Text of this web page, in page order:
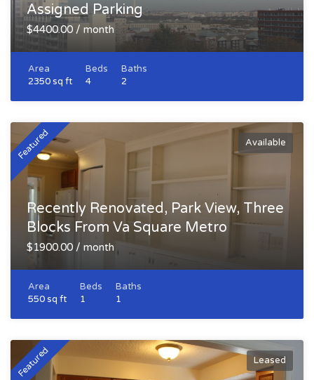
Assigned Parking
$4400.00 / month
Area
2350 sq ft
Beds
4
Baths
2
Featured Available
Recently Renovated, Park View, Three
Blocks From Va Square Metro
$1900.00 / month
Area
550 sq ft
Beds
1
Baths
1
Featured Leased